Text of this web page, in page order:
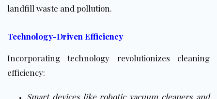
landfill waste and pollution.
Technology-Driven Efficiency
Incorporating technology revolutionizes cleaning
efficiency:
Smart devices like robotic vacuum cleaners and